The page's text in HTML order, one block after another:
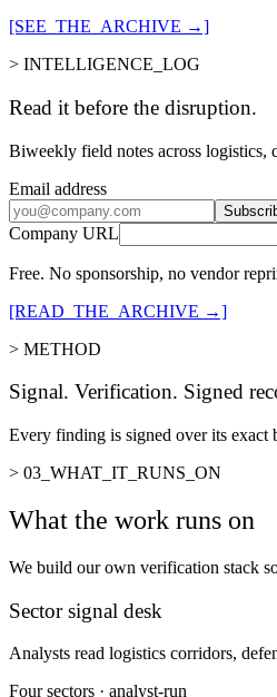
[SEE_THE_ARCHIVE →]
> INTELLIGENCE_LOG
Read it before the disruption.
Biweekly field notes across logistics,
Email address
Company URL
Free. No sponsorship, no vendor
[READ_THE_ARCHIVE →]
> METHOD
Signal. Verification. Signed
Every finding is signed over its exact
> 03_WHAT_IT_RUNS_ON
What the work runs on
We build our own verification stack
Sector signal desk
Analysts read logistics corridors,
Four sectors · analyst-run